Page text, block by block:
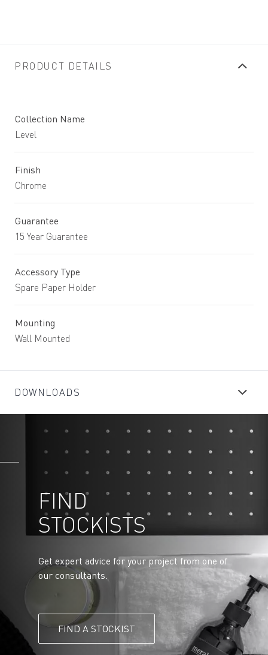
PRODUCT DETAILS
Collection Name
Level
Finish
Chrome
Guarantee
15 Year Guarantee
Accessory Type
Spare Paper Holder
Mounting
Wall Mounted
DOWNLOADS
FIND
STOCKISTS
Get expert advice for your project from one of
our consultants.
FIND A STOCKIST